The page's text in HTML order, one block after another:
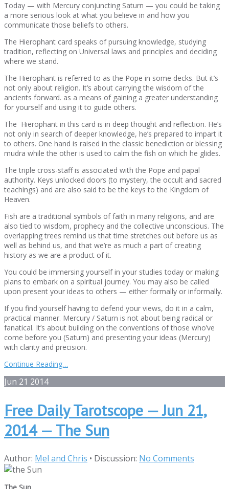
Today — with Mercury conjuncting Saturn — you could be taking
a more serious look at what you believe in and how you
communicate those beliefs to others.
The Hierophant card speaks of pursuing knowledge, studying
tradition, reflecting on Universal laws and principles and deciding
where we stand.
The Hierophant is referred to as the Pope in some decks. But it’s
not only about religion. It’s about carrying the wisdom of the
ancients forward. as a means of gaining a greater understanding
for yourself and using it to guide others.
The Hierophant in this card is in deep thought and reflection. He’s
not only in search of deeper knowledge, he’s prepared to impart it
to others. One hand is raised in the classic benediction or blessing
mudra while the other is used to calm the fish on which he glides.
The triple cross-staff is associated with the Pope and papal
authority. Keys unlocked doors (to mystery, the occult and sacred
teachings) and are also said to be the keys to the Kingdom of
Heaven.
Fish are a traditional symbols of faith in many religions, and are
also tied to wisdom, prophecy and the collective unconscious. The
overlapping trees remind us that time stretches out before us as
well as behind us, and that we’re as much a part of creating
history as we are a product of it.
You could be immersing yourself in your studies today or making
plans to embark on a spiritual journey. You may also be called
upon present your ideas to others — either formally or informally.
If you find yourself having to defend your views, do it in a calm,
practical manner. Mercury / Saturn is not about being radical or
fanatical. It’s about building on the conventions of those who’ve
come before you (Saturn) and presenting your ideas (Mercury)
with clarity and precision.
Continue Reading…
Jun 21 2014
Free Daily Tarotscope — Jun 21,
2014 — The Sun
Author: Mel and Chris • Discussion: No Comments